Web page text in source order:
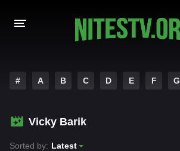
HOLLYWOOD MOVIES
# A B C D E F G
Vicky Barik
Sorted by: Latest